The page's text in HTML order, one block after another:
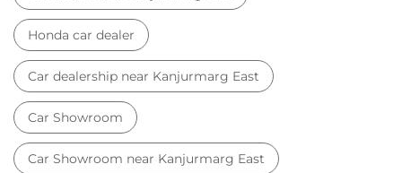
Honda car dealer
Car dealership near Kanjurmarg East
Car Showroom
Car Showroom near Kanjurmarg East